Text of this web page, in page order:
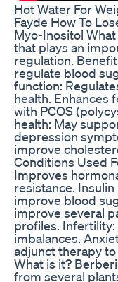
Hot Water For
Fayde How To
Myo-Inositol
that plays an
regulation.
regulate blood
function:
health. Enhances
with PCOS
health: May
depression
improve
Conditions Used
Improves
resistance.
improve blood
improve several
profiles. Infertility:
imbalances.
adjunct therapy
What is it?
from several